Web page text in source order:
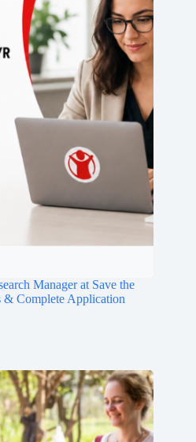
Manager at Save the
Complete Application